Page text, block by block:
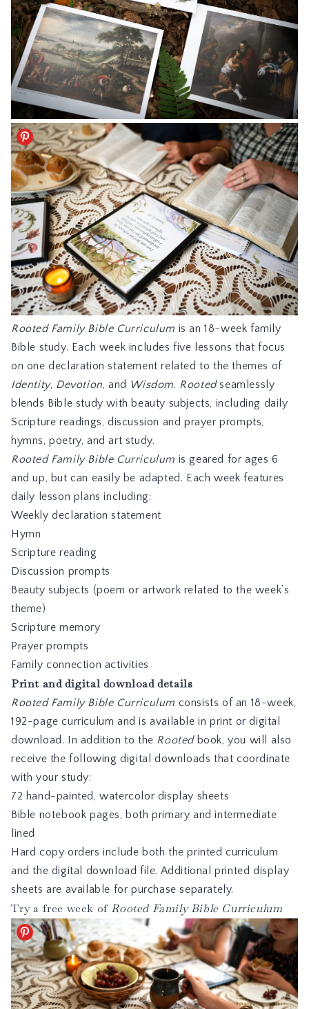
Rooted Family Bible Curriculum is an 18-week family
Bible study. Each week includes five lessons that focus
on one declaration statement related to the themes of
Identity, Devotion , and Wisdom. Rootedseamlessly
blends Bible study with beauty subjects, including daily
Scripture readings, discussion and prayer prompts,
hymns, poetry, and art study.
Rooted Family Bible Curriculum is geared for ages 6
and up, but can easily be adapted. Each week features
daily lesson plans including:
Weekly declaration statement
Hymn
Scripture reading
Discussion prompts
Beauty subjects (poem or artwork related to the week’s
theme)
Scripture memory
Prayer prompts
Family connection activities
Print and digital download details
Rooted Family Bible Curriculum consists of an 18-week,
192-page curriculum and is available in print or digital
download. In addition to the Rootedbook, you will also
receive the following digital downloads that coordinate
with your study:
72 hand-painted, watercolor display sheets
Bible notebook pages, both primary and intermediate
lined
Hard copy orders include both the printed curriculum
and the digital download file. Additional printed display
sheets are available for purchase separately.
Try a free week ofRooted Family Bible Curriculum